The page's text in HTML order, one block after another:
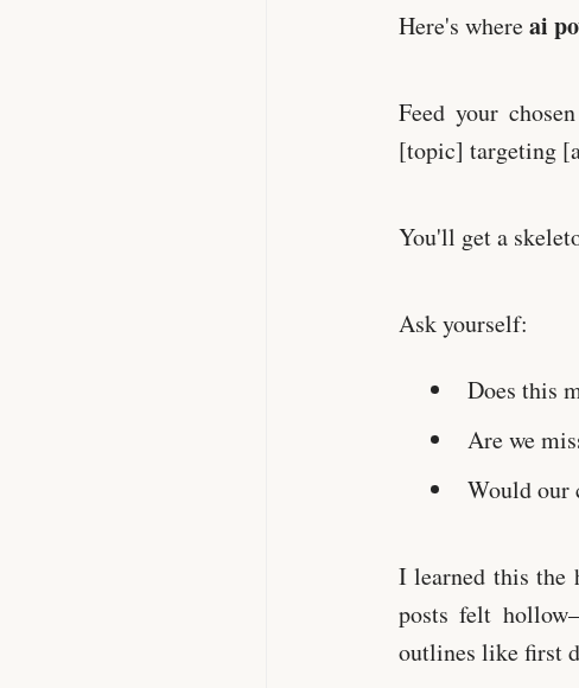
Here's whereai
Feed your
[topic] targeting
You'll get a
Ask yourself:
Does this
Are we
Would our
I learned this the
posts felt
outlines like first